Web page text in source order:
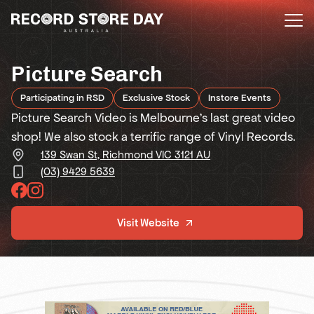
content
Picture Search
Participating in RSD Exclusive Stock Instore Events
Picture Search Video is Melbourne’s last great video
shop! We also stock a terrific range of Vinyl Records.
139 Swan St, Richmond VIC 3121 AU
(03) 9429 5639
Visit Website